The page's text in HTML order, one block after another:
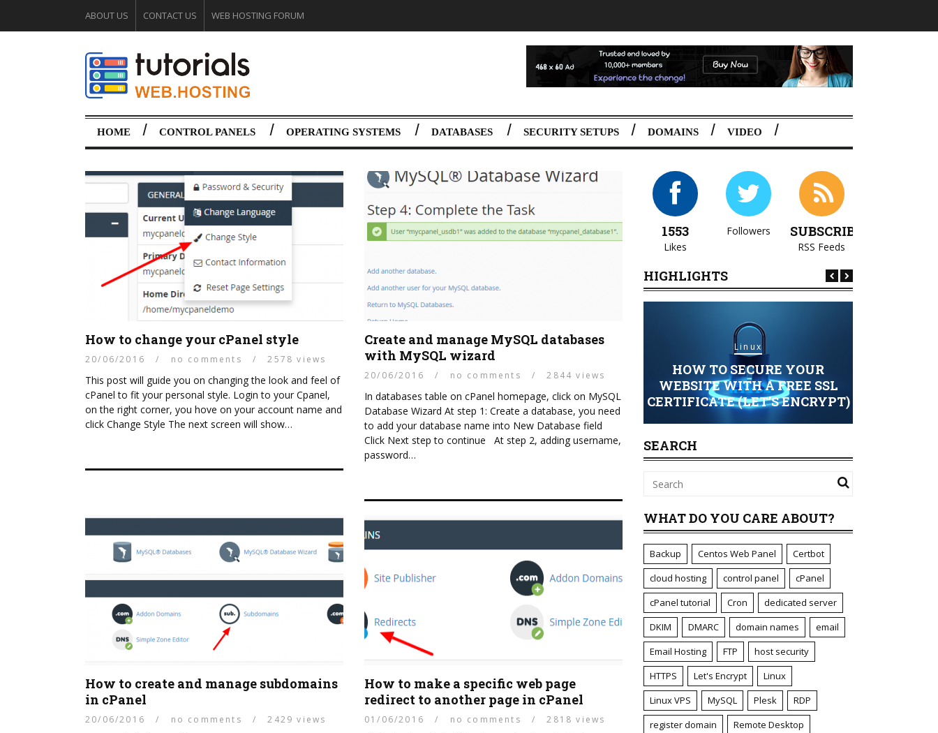
ABOUT US CONTACT US WEB HOSTING FORUM
HOME CONTROL PANELS OPERATING SYSTEMS DATABASES SECURITY SETUPS DOMAINS VIDEO
How to change your cPanel style
20/06/2016 / no comments / 2578 views
This post will guide you on changing the look and feel of
cPanel to fit your personal style. Login to your Cpanel,
on the right corner, you hove on your account name and
click Change Style The next screen will show…
Create and manage MySQL databases
with MySQL wizard
20/06/2016 / no comments / 2844 views
In databases table on cPanel homepage, click on MySQL
Database Wizard At step 1: Create a database, you need
to add your database name into New Database field
Click Next step to continue At step 2, adding username,
password…
How to create and manage subdomains
in cPanel
20/06/2016 / no comments / 2429 views
How to make a specific web page
redirect to another page in cPanel
01/06/2016 / no comments / 2818 views
1553
Likes
Followers SUBSCRIBE
RSS Feeds
HIGHLIGHTS
SERVERS
Linux
HOW TO SECURE YOUR
WEBSITE WITH A FREE SSL
CERTIFICATE (LET’S ENCRYPT)
SEARCH
WHAT DO YOU CARE ABOUT?
Backup Centos Web Panel
Certbot
cloud hosting
control panel
cPanel
cPanel tutorial
Cron
dedicated server
DKIM
DMARC domain names
email
Email Hosting
FTP
host security
HTTPS
Let's Encrypt
Linux
Linux VPS
MySQL Plesk
RDP
register domain
Remote Desktop